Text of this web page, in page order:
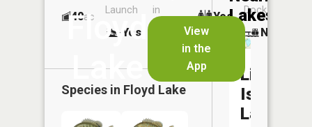
Floyd
Lake
View
in the
App
40ac
Launch
Yes
in
Launch
No
Yes
Dock
No
Species in Floyd Lake
Lakes
Little
Island
Lake